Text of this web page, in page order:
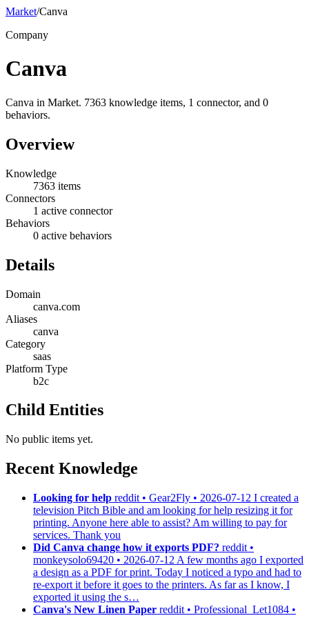
Market/Canva
Company
Canva
Canva in Market. 7363 knowledge items, 1 connector, and 0
behaviors.
Overview
Knowledge
7363 items
Connectors
1 active connector
Behaviors
0 active behaviors
Details
Domain
canva.com
Aliases
canva
Category
saas
Platform Type
b2c
Child Entities
No public items yet.
Recent Knowledge
Looking for help reddit • Gear2Fly • 2026-07-12 I created a
television Pitch Bible and am looking for help resizing it for
printing. Anyone here able to assist? Am willing to pay for
services. Thank you
Did Canva change how it exports PDF? reddit •
monkeysolo69420 • 2026-07-12 A few months ago I exported
a design as a PDF for print. Today I noticed a typo and had to
re-export it before it goes to the printers. As far as I know, I
exported it using the s…
Canva's New Linen Paper reddit • Professional_Let1084 •